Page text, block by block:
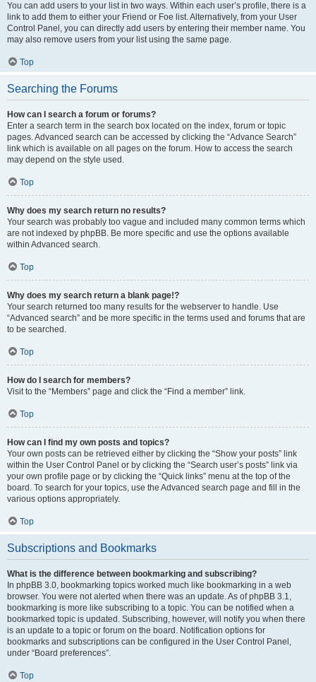
You can add users to your list in two ways. Within each user’s profile, there is a
link to add them to either your Friend or Foe list. Alternatively, from your User
Control Panel, you can directly add users by entering their member name. You
may also remove users from your list using the same page.
Top
Searching the Forums
How can I search a forum or forums?
Enter a search term in the search box located on the index, forum or topic
pages. Advanced search can be accessed by clicking the “Advance Search”
link which is available on all pages on the forum. How to access the search
may depend on the style used.
Top
Why does my search return no results?
Your search was probably too vague and included many common terms which
are not indexed by phpBB. Be more specific and use the options available
within Advanced search.
Top
Why does my search return a blank page!?
Your search returned too many results for the webserver to handle. Use
“Advanced search” and be more specific in the terms used and forums that are
to be searched.
Top
How do I search for members?
Visit to the “Members” page and click the “Find a member” link.
Top
How can I find my own posts and topics?
Your own posts can be retrieved either by clicking the “Show your posts” link
within the User Control Panel or by clicking the “Search user’s posts” link via
your own profile page or by clicking the “Quick links” menu at the top of the
board. To search for your topics, use the Advanced search page and fill in the
various options appropriately.
Top
Subscriptions and Bookmarks
What is the difference between bookmarking and subscribing?
In phpBB 3.0, bookmarking topics worked much like bookmarking in a web
browser. You were not alerted when there was an update. As of phpBB 3.1,
bookmarking is more like subscribing to a topic. You can be notified when a
bookmarked topic is updated. Subscribing, however, will notify you when there
is an update to a topic or forum on the board. Notification options for
bookmarks and subscriptions can be configured in the User Control Panel,
under “Board preferences”.
Top